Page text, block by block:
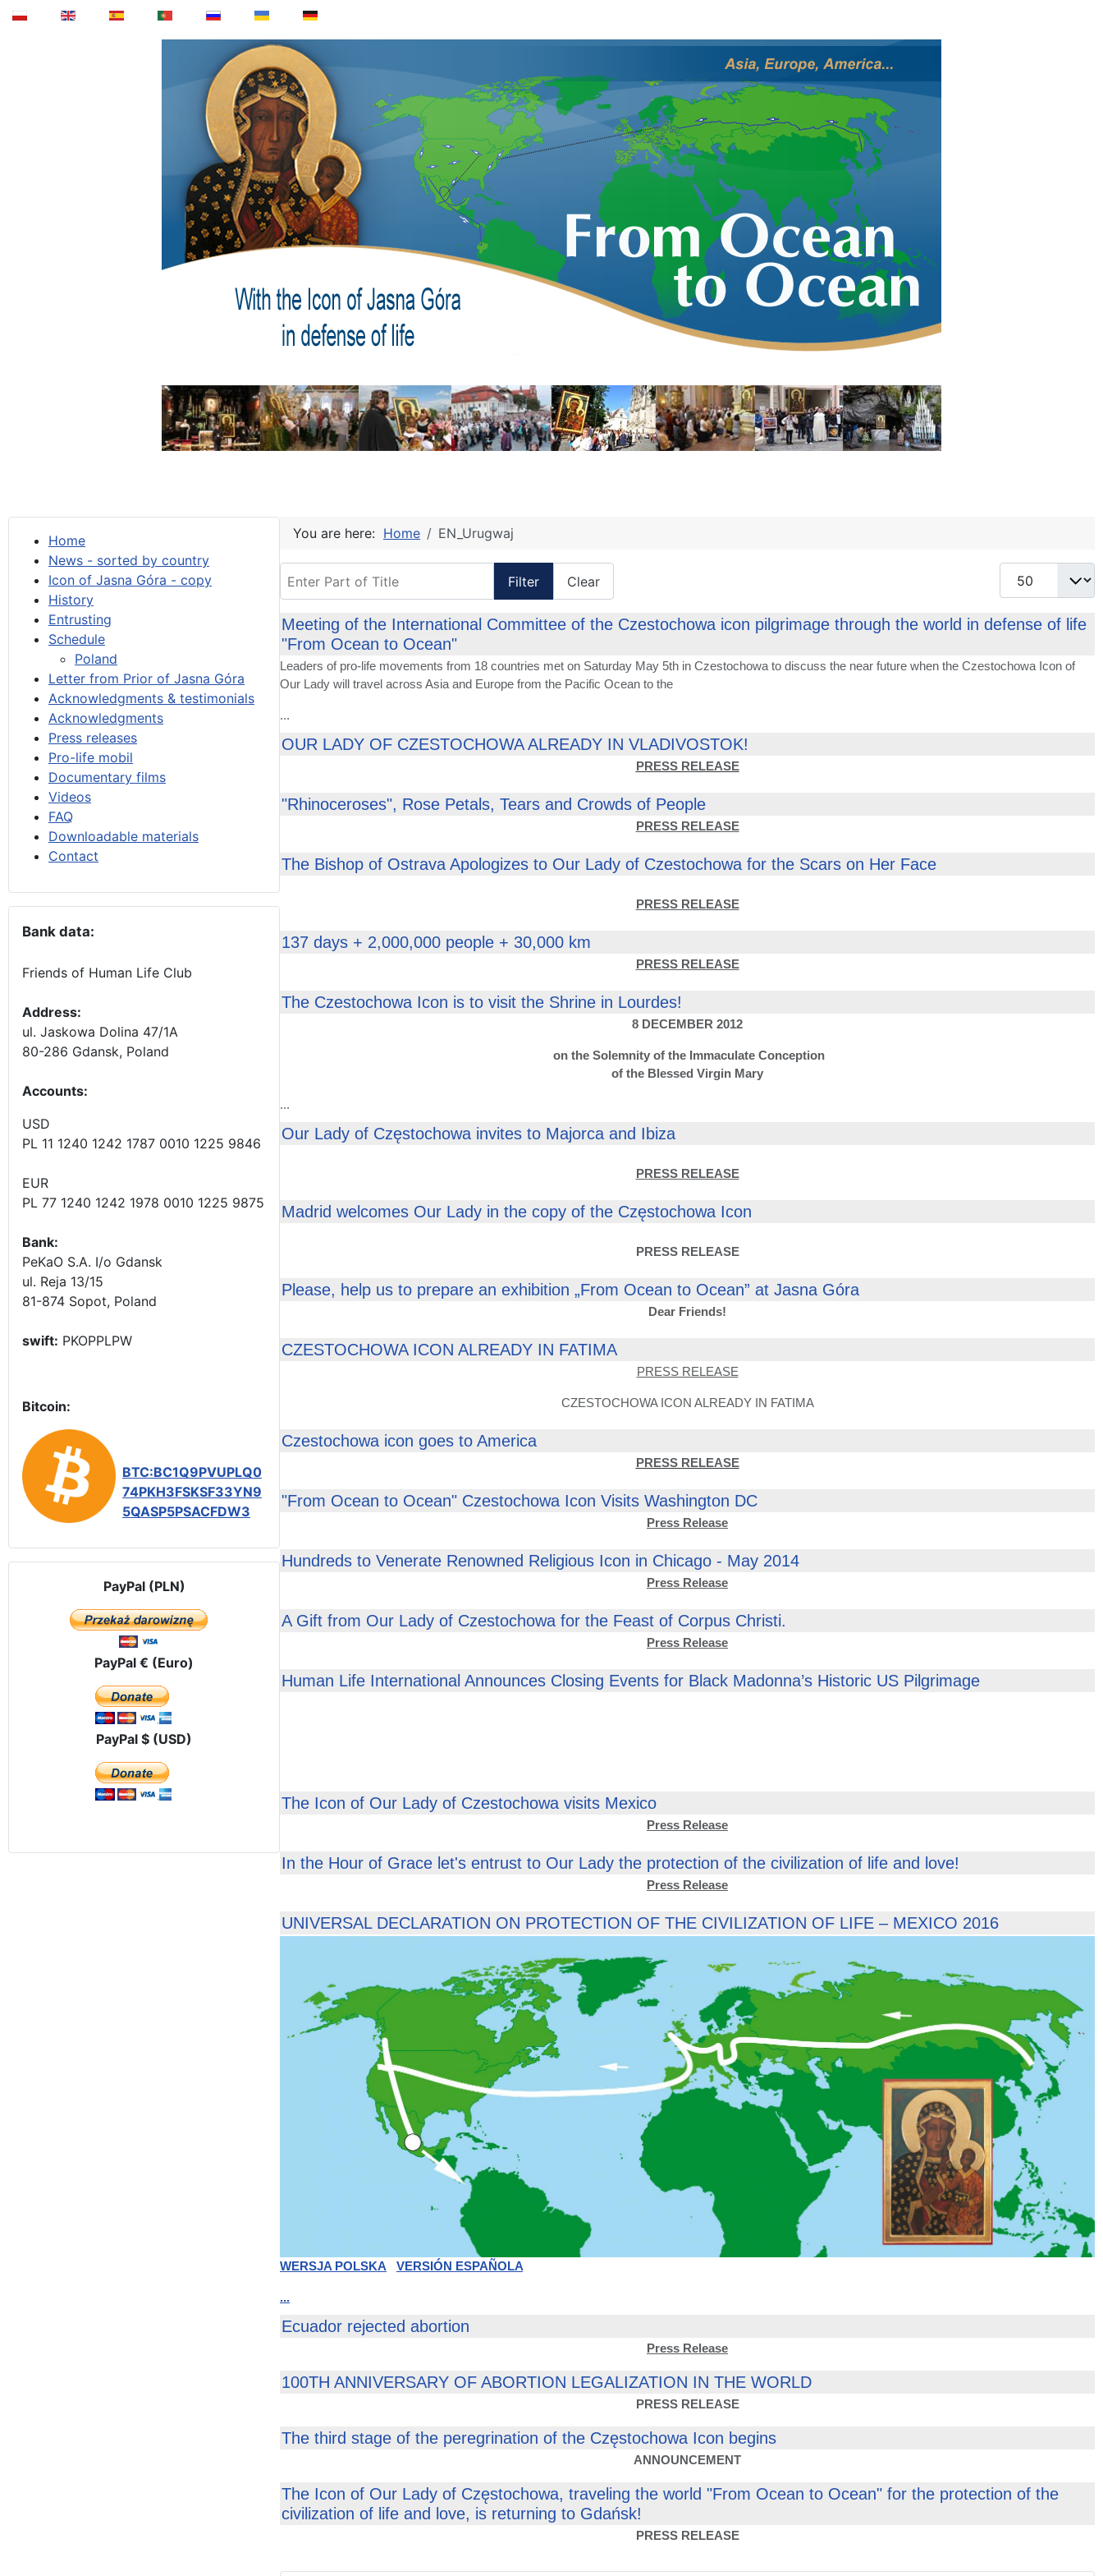
Home
News - sorted by country
Icon of Jasna Góra - copy
History
Entrusting
Schedule
Poland
Letter from Prior of Jasna Góra
Acknowledgments & testimonials
Acknowledgments
Press releases
Pro-life mobil
Documentary films
Videos
FAQ
Downloadable materials
Contact
Bank data:
Friends of Human Life Club
Address:
ul. Jaskowa Dolina 47/1A
80-286 Gdansk, Poland
Accounts:
USD
PL 11 1240 1242 1787 0010 1225 9846
EUR
PL 77 1240 1242 1978 0010 1225 9875
Bank:
PeKaO S.A. I/o Gdansk
ul. Reja 13/15
81-874 Sopot, Poland
swift: PKOPPLPW
Bitcoin:
BTC:BC1Q9PVUPLQ0
74PKH3FSKSF33YN9
5QASP5PSACFDW3
PayPal (PLN)
PayPal € (Euro)
PayPal $ (USD)
You are here: Home EN_Urugwaj
Filter Clear
Display #
Meeting of the International Committee of the Czestochowa icon pilgrimage through the world in defense of life
"From Ocean to Ocean"
Leaders of pro-life movements from 18 countries met on Saturday May 5th in Czestochowa to discuss the near future when the Czestochowa Icon of
Our Lady will travel across Asia and Europe from the Pacific Ocean to the
...
OUR LADY OF CZESTOCHOWA ALREADY IN VLADIVOSTOK!
PRESS RELEASE
"Rhinoceroses", Rose Petals, Tears and Crowds of People
PRESS RELEASE
The Bishop of Ostrava Apologizes to Our Lady of Czestochowa for the Scars on Her Face
PRESS RELEASE
137 days + 2,000,000 people + 30,000 km
PRESS RELEASE
The Czestochowa Icon is to visit the Shrine in Lourdes!
8 DECEMBER 2012
on the Solemnity of the Immaculate Conception
of the Blessed Virgin Mary
...
Our Lady of Częstochowa invites to Majorca and Ibiza
PRESS RELEASE
Madrid welcomes Our Lady in the copy of the Częstochowa Icon
PRESS RELEASE
Please, help us to prepare an exhibition „From Ocean to Ocean” at Jasna Góra
Dear Friends!
CZESTOCHOWA ICON ALREADY IN FATIMA
PRESS RELEASE
CZESTOCHOWA ICON ALREADY IN FATIMA
Czestochowa icon goes to America
PRESS RELEASE
"From Ocean to Ocean" Czestochowa Icon Visits Washington DC
Press Release
Hundreds to Venerate Renowned Religious Icon in Chicago - May 2014
Press Release
A Gift from Our Lady of Czestochowa for the Feast of Corpus Christi.
Press Release
Human Life International Announces Closing Events for Black Madonna’s Historic US Pilgrimage
The Icon of Our Lady of Czestochowa visits Mexico
Press Release
In the Hour of Grace let's entrust to Our Lady the protection of the civilization of life and love!
Press Release
UNIVERSAL DECLARATION ON PROTECTION OF THE CIVILIZATION OF LIFE – MEXICO 2016
WERSJA POLSKA VERSIÓN ESPAÑOLA
...
Ecuador rejected abortion
Press Release
100TH ANNIVERSARY OF ABORTION LEGALIZATION IN THE WORLD
PRESS RELEASE
The third stage of the peregrination of the Częstochowa Icon begins
ANNOUNCEMENT
The Icon of Our Lady of Częstochowa, traveling the world "From Ocean to Ocean" for the protection of the
civilization of life and love, is returning to Gdańsk!
PRESS RELEASE